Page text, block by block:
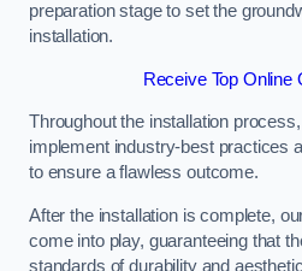
preparation stage to set the
installation.
Receive Top Online
Throughout the installation
implement industry-best practices
to ensure a flawless outcome.
After the installation is complete,
come into play, guaranteeing that
standards of durability and